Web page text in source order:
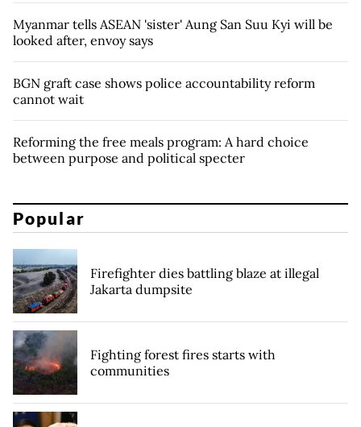
Myanmar tells ASEAN 'sister' Aung San Suu Kyi will be
looked after, envoy says
BGN graft case shows police accountability reform
cannot wait
Reforming the free meals program: A hard choice
between purpose and political specter
Popular
Firefighter dies battling blaze at illegal
Jakarta dumpsite
Fighting forest fires starts with
communities